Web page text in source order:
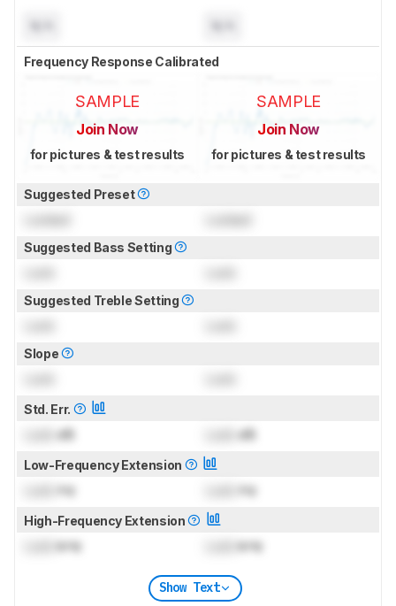
Frequency Response Calibrated
SAMPLE
Join Now
for pictures & test results
SAMPLE
Join Now
for pictures & test results
Suggested Preset
Suggested Bass Setting
Suggested Treble Setting
Slope
Std. Err.
dB dB
Low-Frequency Extension
Hz Hz
High-Frequency Extension
kHz kHz
Show Text